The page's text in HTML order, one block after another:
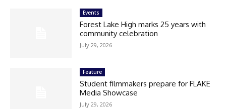
Events
Forest Lake High marks 25 years with
community celebration
July 29, 2026
Feature
Student filmmakers prepare for FLAKE
Media Showcase
July 29, 2026